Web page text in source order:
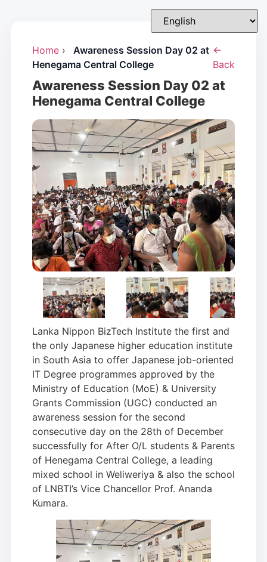
Home ›
Awareness Session Day 02 at
Henegama Central College
←
Back
Awareness Session Day 02 at
Henegama Central College
Lanka Nippon BizTech Institute the first and
the only Japanese higher education institute
in South Asia to offer Japanese job-oriented
IT Degree programmes approved by the
Ministry of Education (MoE) & University
Grants Commission (UGC) conducted an
awareness session for the second
consecutive day on the 28th of December
successfully for After O/L students & Parents
of Henegama Central College, a leading
mixed school in Weliweriya & also the school
of LNBTI’s Vice Chancellor Prof. Ananda
Kumara.